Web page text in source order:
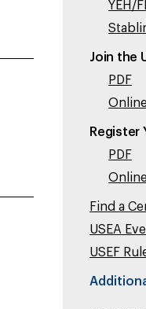
YEH/
Join the
PDF
Online
Register
PDF
Online
Find a
USEA
USEF